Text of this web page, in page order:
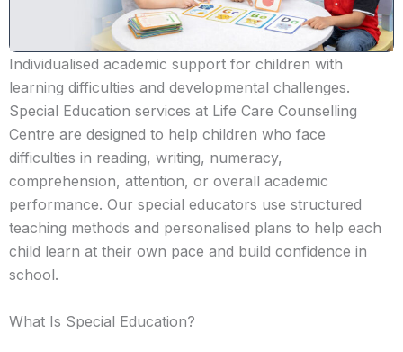
Individualised academic support for children with
learning difficulties and developmental challenges.
Special Education services at Life Care Counselling
Centre are designed to help children who face
difficulties in reading, writing, numeracy,
comprehension, attention, or overall academic
performance. Our special educators use structured
teaching methods and personalised plans to help each
child learn at their own pace and build confidence in
school.
What Is Special Education?